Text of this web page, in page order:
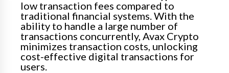
low transaction fees compared to
traditional financial systems. With the
ability to handle a large number of
transactions concurrently, Avax Crypto
minimizes transaction costs, unlocking
cost-effective digital transactions for
users.